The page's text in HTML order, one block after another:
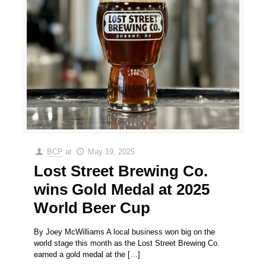
BCP at May 19, 2025
Lost Street Brewing Co.
wins Gold Medal at 2025
World Beer Cup
By Joey McWilliams A local business won big on the
world stage this month as the Lost Street Brewing Co.
earned a gold medal at the […]